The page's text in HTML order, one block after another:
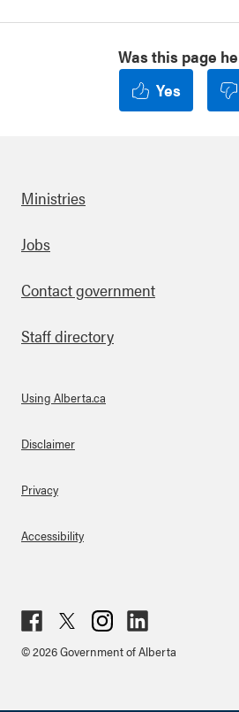
Was this page
Yes
Footer
Ministries
Jobs
Contact government
Staff directory
About Links
Using Alberta.ca
Disclaimer
Privacy
Accessibility
ebo
ter
agr
ked
© 2026 Government of Alberta